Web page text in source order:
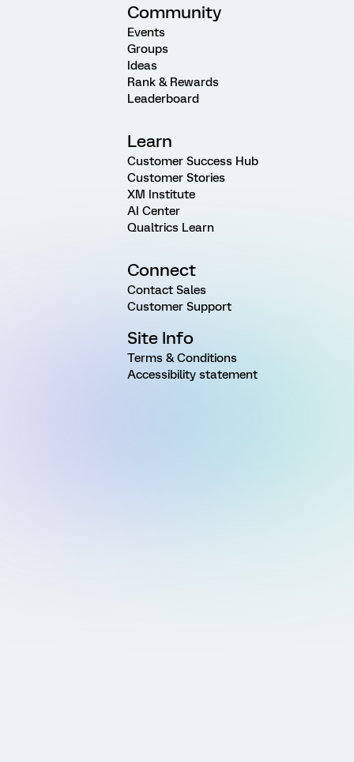
Community
Events
Groups
Ideas
Rank & Rewards
Leaderboard
Learn
Customer Success Hub
Customer Stories
XM Institute
AI Center
Qualtrics Learn
Connect
Contact Sales
Customer Support
Site Info
Terms & Conditions
Accessibility statement